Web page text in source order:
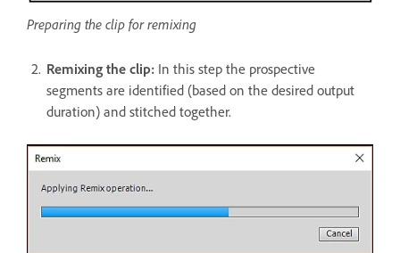
Preparing the clip for remixing
Remixing the clip: In this step the prospective
segments are identified (based on the desired output
duration) and stitched together.